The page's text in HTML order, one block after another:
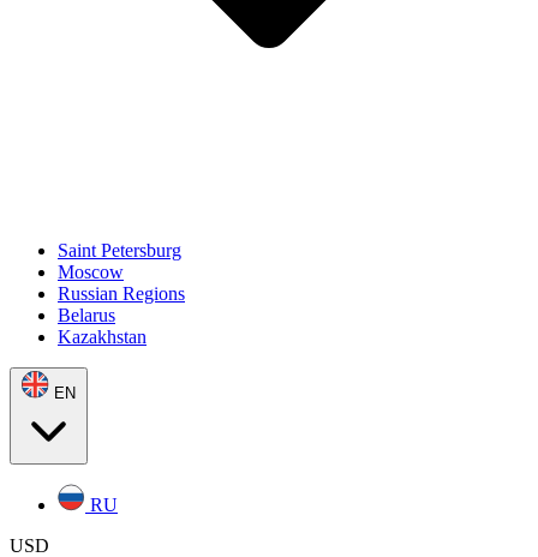
Saint Petersburg
Moscow
Russian Regions
Belarus
Kazakhstan
EN
RU
USD